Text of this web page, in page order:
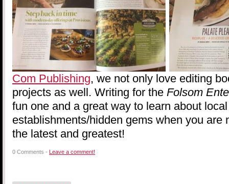
Com Publishing, we not only love editing
projects as well. Writing for the Folsom
fun one and a great way to learn about local
establishments/hidden gems when you are
the latest and greatest!
0 Comments - Leave a comment!